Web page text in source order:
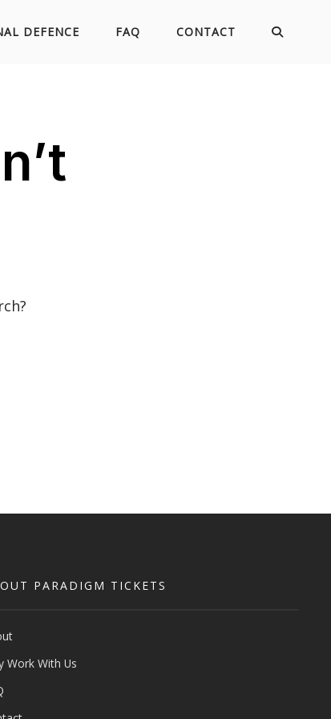
DEFENCE FAQ CONTACT
PARADIGM TICKETS
Work With Us